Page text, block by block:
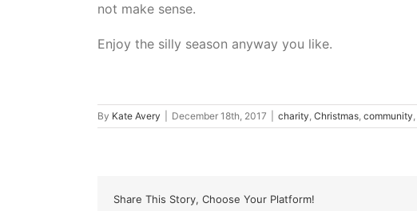
not make sense.
Enjoy the silly season anyway you like.
By Kate Avery December 18th, 2017 charity, Christmas, community,
Share This Story, Choose Your Platform!